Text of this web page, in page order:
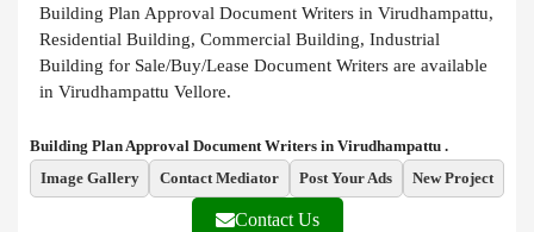
Building Plan Approval Document Writers in Virudhampattu,
Residential Building, Commercial Building, Industrial
Building for Sale/Buy/Lease Document Writers are available
in Virudhampattu Vellore.
Building Plan Approval Document Writers in Virudhampattu .
Image Gallery
Contact Mediator Post Your Ads New Project
Contact Us